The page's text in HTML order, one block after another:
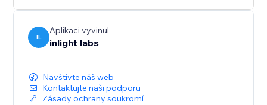
IL
Aplikaci vyvinul
inlight labs
Navštivte náš web
Kontaktujte naši podporu
Zásady ochrany soukromí